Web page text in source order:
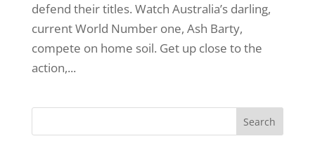
defend their titles. Watch Australia’s darling,
current World Number one, Ash Barty,
compete on home soil. Get up close to the
action,...